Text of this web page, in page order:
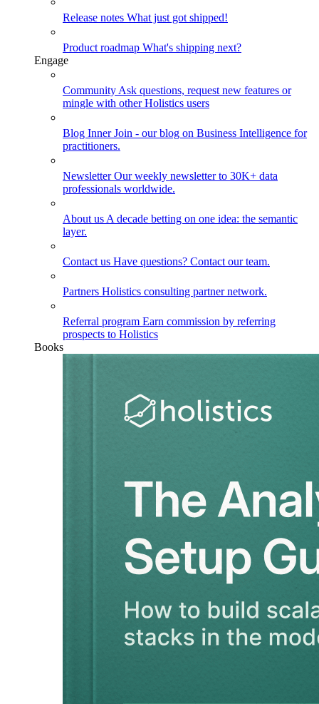
Release notes What just got shipped!
Product roadmap What's shipping next?
Engage
Community Ask questions, request new features or
mingle with other Holistics users
Blog Inner Join - our blog on Business Intelligence for
practitioners.
NewsletterOur weekly newsletter to 30K+ data
professionals worldwide.
About us A decade betting on one idea: the semantic
layer.
Contact us Have questions? Contact our team.
Partners Holistics consulting partner network.
Referral program Earn commission by referring
prospects to Holistics
Books